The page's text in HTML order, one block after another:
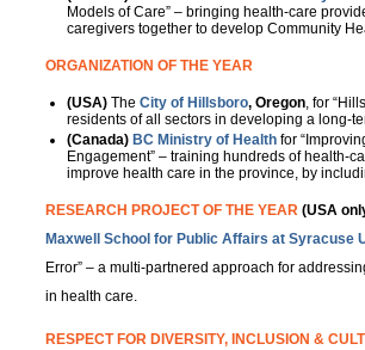
Models of Care” – bringing health-care
caregivers together to develop Community
ORGANIZATION OF THE YEAR
(USA) The City of Hillsboro, Oregon, for
residents of all sectors in developing a long-
(Canada) BC Ministry of Health for
Engagement” – training hundreds of health-
improve health care in the province, by
RESEARCH PROJECT OF THE YEAR (USA
Maxwell School for Public Affairs at Syracuse
Error” – a multi-partnered approach for
in health care.
RESPECT FOR DIVERSITY, INCLUSION &